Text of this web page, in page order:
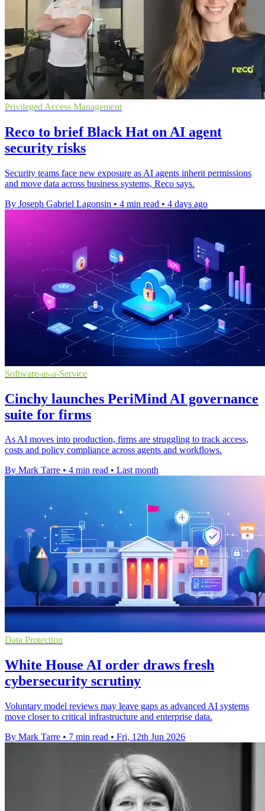
Privileged Access Management
Reco to brief Black Hat on AI agent
security risks
Security teams face new exposure as AI agents inherit permissions
and move data across business systems, Reco says.
By Joseph Gabriel Lagonsin • 4 min read • 4 days ago
Software-as-a-Service
Cinchy launches PeriMind AI governance
suite for firms
As AI moves into production, firms are struggling to track access,
costs and policy compliance across agents and workflows.
By Mark Tarre • 4 min read • Last month
Data Protection
White House AI order draws fresh
cybersecurity scrutiny
Voluntary model reviews may leave gaps as advanced AI systems
move closer to critical infrastructure and enterprise data.
By Mark Tarre • 7 min read • Fri, 12th Jun 2026